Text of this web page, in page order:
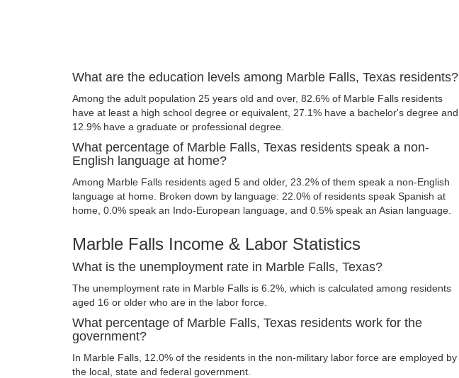
What are the education levels among Marble Falls, Texas residents?
Among the adult population 25 years old and over, 82.6% of Marble Falls residents
have at least a high school degree or equivalent, 27.1% have a bachelor's degree and
12.9% have a graduate or professional degree.
What percentage of Marble Falls, Texas residents speak a non-
English language at home?
Among Marble Falls residents aged 5 and older, 23.2% of them speak a non-English
language at home. Broken down by language: 22.0% of residents speak Spanish at
home, 0.0% speak an Indo-European language, and 0.5% speak an Asian language.
Marble Falls Income & Labor Statistics
What is the unemployment rate in Marble Falls, Texas?
The unemployment rate in Marble Falls is 6.2%, which is calculated among residents
aged 16 or older who are in the labor force.
What percentage of Marble Falls, Texas residents work for the
government?
In Marble Falls, 12.0% of the residents in the non-military labor force are employed by
the local, state and federal government.